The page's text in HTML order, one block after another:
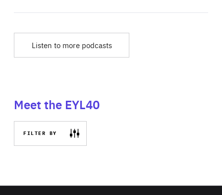
Listen to more podcasts
Meet the EYL40
FILTER BY